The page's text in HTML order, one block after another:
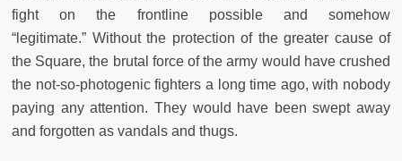
fight on the frontline possible and somehow
“legitimate.” Without the protection of the greater cause of
the Square, the brutal force of the army would have crushed
the not-so-photogenic fighters a long time ago, with nobody
paying any attention. They would have been swept away
and forgotten as vandals and thugs.